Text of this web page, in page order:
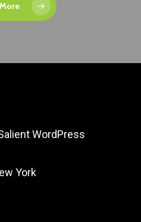
WordPress
York